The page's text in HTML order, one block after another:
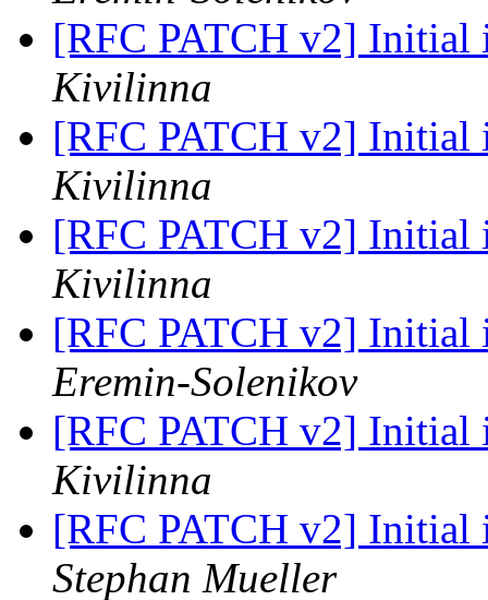
[RFC PATCH v2]
Kivilinna
[RFC PATCH v2]
Kivilinna
[RFC PATCH v2]
Kivilinna
[RFC PATCH v2]
Eremin-Solenikov
[RFC PATCH v2]
Kivilinna
[RFC PATCH v2]
Stephan Mueller